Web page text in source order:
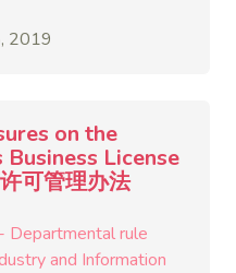
2019
on the
License
可管理办法
Departmental rule
and Information